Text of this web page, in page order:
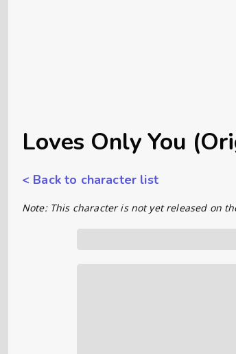
Loves Only You
< Back to character list
Note: This character is not yet released on